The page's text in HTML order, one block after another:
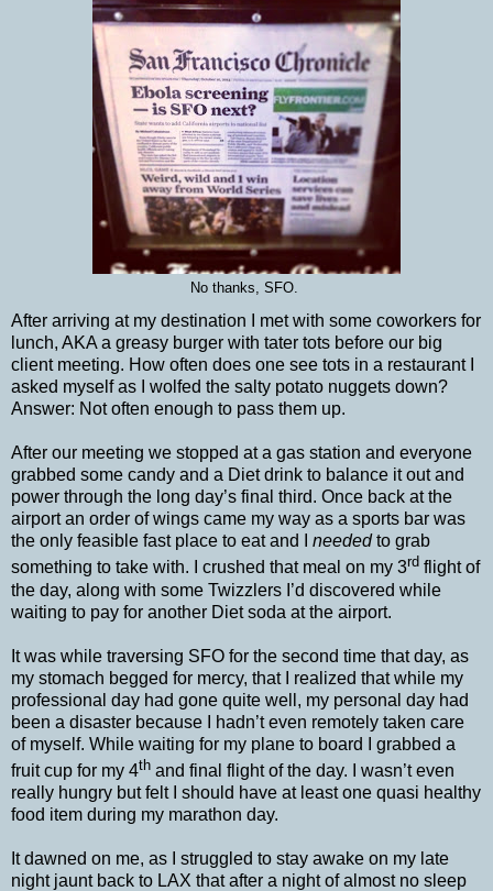
No thanks, SFO.
After arriving at my destination I met with some coworkers for
lunch, AKA a greasy burger with tater tots before our big
client meeting. How often does one see tots in a restaurant I
asked myself as I wolfed the salty potato nuggets down?
Answer: Not often enough to pass them up.
After our meeting we stopped at a gas station and everyone
grabbed some candy and a Diet drink to balance it out and
power through the long day’s final third. Once back at the
airport an order of wings came my way as a sports bar was
the only feasible fast place to eat and I neededto grab
something to take with. I crushed that meal on my 3rd flight of
the day, along with some Twizzlers I’d discovered while
waiting to pay for another Diet soda at the airport.
It was while traversing SFO for the second time that day, as
my stomach begged for mercy, that I realized that while my
professional day had gone quite well, my personal day had
been a disaster because I hadn’t even remotely taken care
of myself. While waiting for my plane to board I grabbed a
fruit cup for my 4th and final flight of the day. I wasn’t even
really hungry but felt I should have at least one quasi healthy
food item during my marathon day.
It dawned on me, as I struggled to stay awake on my late
night jaunt back to LAX that after a night of almost no sleep